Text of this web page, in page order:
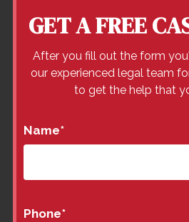
GET A FREE
After you fill out the form
our experienced legal team
to get the help that
Name*
Phone*